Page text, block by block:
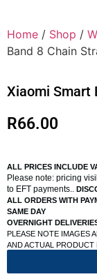
Home / Shop /
Band 8 Chain
Xiaomi Smart
R66.00
ALL PRICES INCLUDE
Please note: pricing
to EFT payments..
ALL ORDERS WITH
SAME DAY
OVERNIGHT
PLEASE NOTE IMAGES
AND ACTUAL